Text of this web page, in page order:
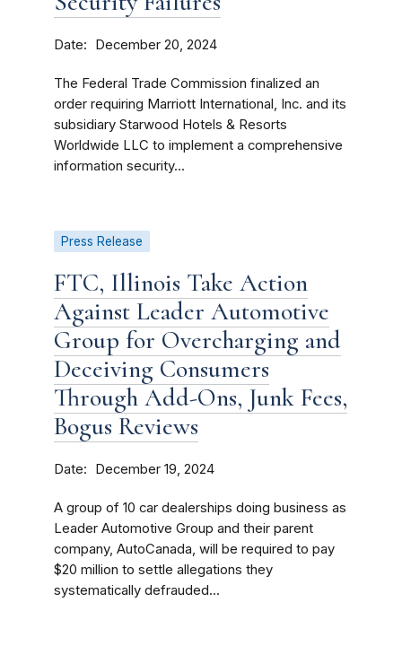
Date December 20, 2024
The Federal Trade Commission finalized an
order requiring Marriott International, Inc. and its
subsidiary Starwood Hotels & Resorts
Worldwide LLC to implement a comprehensive
information security...
Press Release
FTC, Illinois Take Action
Against Leader Automotive
Group for Overcharging and
Deceiving Consumers
Through Add-Ons, Junk Fees,
Bogus Reviews
Date December 19, 2024
A group of 10 car dealerships doing business as
Leader Automotive Group and their parent
company, AutoCanada, will be required to pay
$20 million to settle allegations they
systematically defrauded...